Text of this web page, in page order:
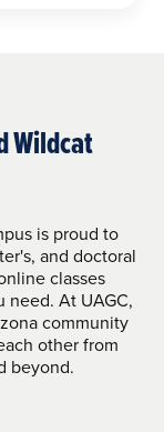
Wildcat
is proud to
and doctoral
classes
At UAGC,
community
other from
beyond.